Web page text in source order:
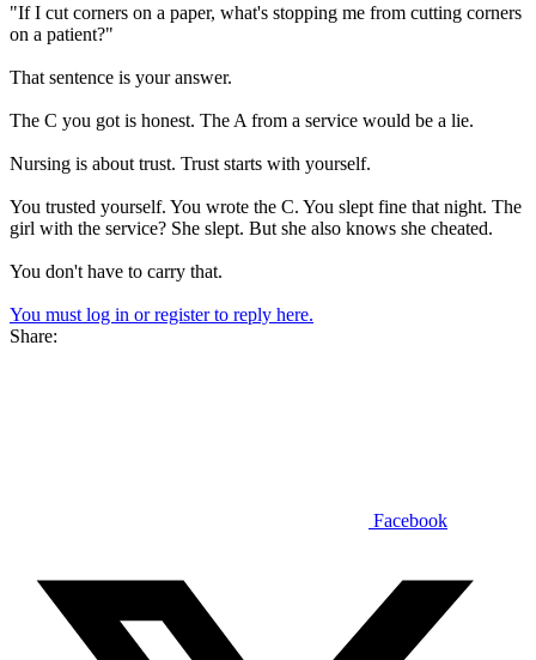
"If I cut corners on a paper, what's stopping me from cutting corners
on a patient?"
That sentence is your answer.
The C you got is honest. The A from a service would be a lie.
Nursing is about trust. Trust starts with yourself.
You trusted yourself. You wrote the C. You slept fine that night. The
girl with the service? She slept. But she also knows she cheated.
You don't have to carry that.
You must log in or register to reply here.
Share:
Facebook